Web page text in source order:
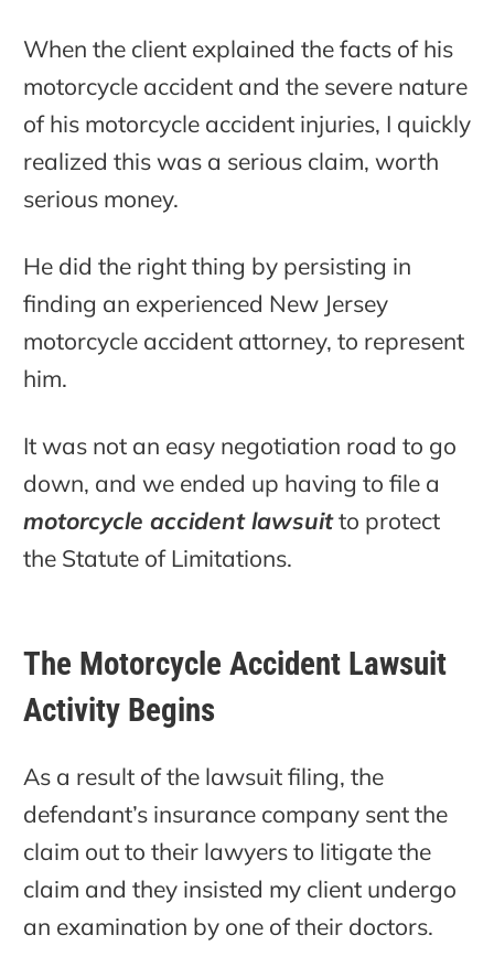
When the client explained the facts of his
motorcycle accident and the severe nature
of his motorcycle accident injuries, I quickly
realized this was a serious claim, worth
serious money.
He did the right thing by persisting in
finding an experienced New Jersey
motorcycle accident attorney, to represent
him.
It was not an easy negotiation road to go
down, and we ended up having to file a
motorcycle accident lawsuitto protect
the Statute of Limitations.
The Motorcycle Accident Lawsuit
Activity Begins
As a result of the lawsuit filing, the
defendant’s insurance company sent the
claim out to their lawyers to litigate the
claim and they insisted my client undergo
an examination by one of their doctors.